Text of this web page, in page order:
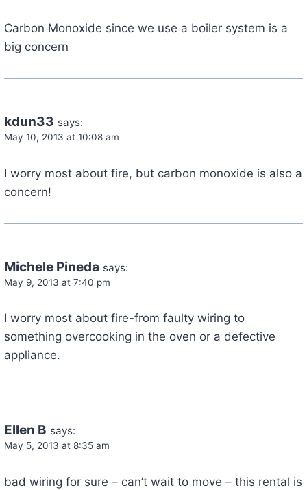
Carbon Monoxide since we use a boiler system is a
big concern
kdun33 says:
May 10, 2013 at 10:08 am
I worry most about fire, but carbon monoxide is also a
concern!
Michele Pineda says:
May 9, 2013 at 7:40 pm
I worry most about fire-from faulty wiring to
something overcooking in the oven or a defective
appliance.
Ellen B says:
May 5, 2013 at 8:35 am
bad wiring for sure – can’t wait to move – this rental is